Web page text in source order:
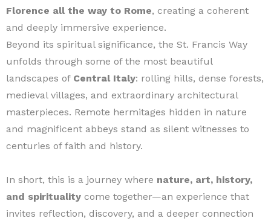
Florence all the way to Rome, creating a coherent
and deeply immersive experience.
Beyond its spiritual significance, the St. Francis Way
unfolds through some of the most beautiful
landscapes of Central Italy: rolling hills, dense forests,
medieval villages, and extraordinary architectural
masterpieces. Remote hermitages hidden in nature
and magnificent abbeys stand as silent witnesses to
centuries of faith and history.
In short, this is a journey where nature, art, history,
and spirituality come together—an experience that
invites reflection, discovery, and a deeper connection